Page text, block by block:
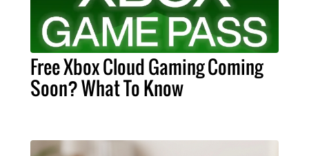
Free Xbox Cloud Gaming Coming
Soon? What To Know